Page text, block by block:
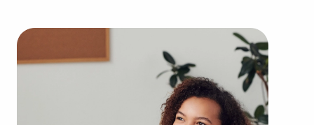
from the franchisor with marketing, in-depth
training resources, and operational guidance.
The framework in place with businesses for sale
provides a pathway for higher rater of success
than the average business. The familiar brand